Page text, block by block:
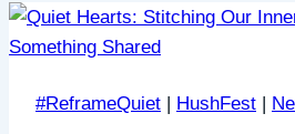
#ReframeQuiet | HushFest |